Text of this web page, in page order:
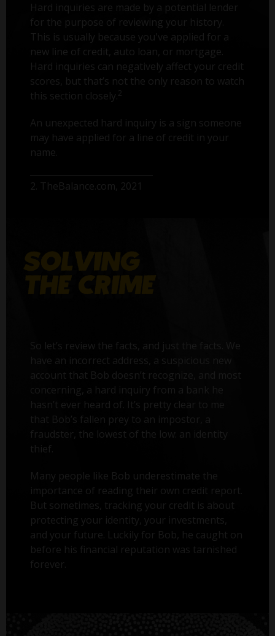
Hard inquiries are made by a potential lender
for the purpose of reviewing your history.
This is usually because you've applied for a
new line of credit, auto loan, or mortgage.
Hard inquiries can negatively affect your credit
scores, but that’s not the only reason to watch
this section closely. 2
An unexpected hard inquiry is a sign someone
may have applied for a line of credit in your
name.
2. TheBalance.com, 2021
So let’s review the facts, and just the facts. We
have an incorrect address, a suspicious new
account that Bob doesn’t recognize, and most
concerning, a hard inquiry from a bank he
hasn’t ever heard of. It’s pretty clear to me
that Bob’s fallen prey to an impostor, a
fraudster, the lowest of the low: an identity
thief.
Many people like Bob underestimate the
importance of reading their own credit report.
But sometimes, tracking your credit is about
protecting your identity, your investments,
and your future. Luckily for Bob, he caught on
before his financial reputation was tarnished
forever.